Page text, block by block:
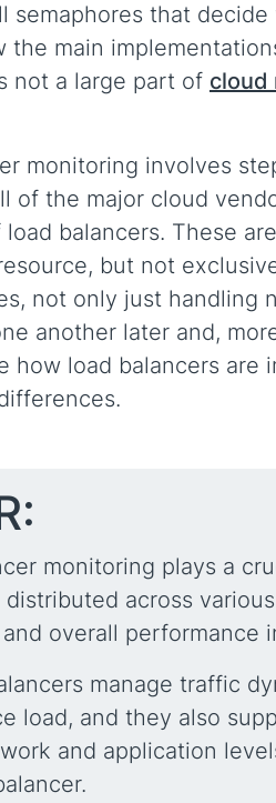
semaphores that
the main
not a large part of cloud
monitoring involves
of the major cloud
load balancers. These
but not
not only just handling
another later and,
how load balancers are
monitoring plays a
across
overall performance
manage traffic
load, and they also
and application